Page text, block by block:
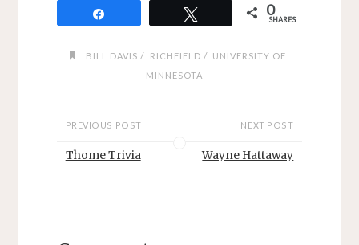
0
SHARES
BILL DAVIS / RICHFIELD / UNIVERSITY OF
MINNESOTA
PREVIOUS POST
Thome Trivia
NEXT POST
Wayne Hattaway